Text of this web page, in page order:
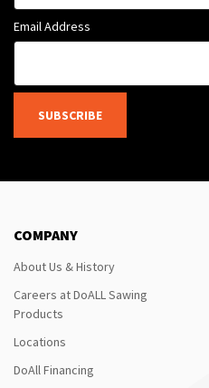
Email Address
SUBSCRIBE
COMPANY
About Us & History
Careers at DoALL Sawing
Products
Locations
DoAll Financing